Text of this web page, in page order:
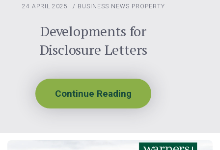
24 APRIL 2025 / BUSINESS NEWS PROPERTY
Developments for
Disclosure Letters
Continue Reading